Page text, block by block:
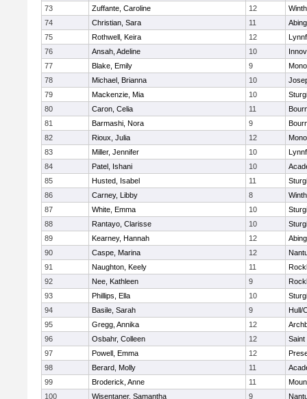
73
Zuffante, Caroline 12
74
Christian, Sara 11
75
Rothwell, Keira 12
76
Ansah, Adeline 10
77
Blake, Emily 9
78
Michael, Brianna 10
79
Mackenzie, Mia 10
80
Caron, Celia 11
81
Barmashi, Nora 9
82
Rioux, Julia 12
83
Miller, Jennifer 10
84
Patel, Ishani 10
85
Husted, Isabel 11
86
Carney, Libby 8
87
White, Emma 10
88
Rantayo, Clarisse 10
89
Kearney, Hannah 12
90
Caspe, Marina 12
91
Naughton, Keely 11
92
Nee, Kathleen 9
93
Phillips, Ella 10
94
Basile, Sarah 9
Hull/
95
Gregg, Annika 12
96
Osbahr, Colleen 12
97
Powell, Emma 12
98
Berard, Molly 11
99
Broderick, Anne 11
100
Wisentaner, Samantha 9